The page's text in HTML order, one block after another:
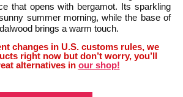
that opens with bergamot. Its sparkling
summer morning, while the base of
brings a warm touch.
changes in U.S. customs rules, we
right now but don’t worry, you’ll
alternatives in our shop!